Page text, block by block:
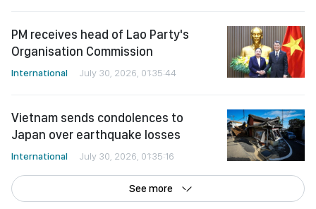
PM receives head of Lao Party's
Organisation Commission
International July 30, 2026, 01:35:44
Vietnam sends condolences to
Japan over earthquake losses
International July 30, 2026, 01:35:16
See more